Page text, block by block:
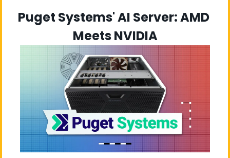
Puget Systems' AI Server: AMD
Meets NVIDIA